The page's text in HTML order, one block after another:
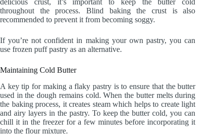
delicious crust, it’s important to keep the butter cold
throughout the process. Blind baking the crust is also
recommended to prevent it from becoming soggy.
If you’re not confident in making your own pastry, you can
use frozen puff pastry as an alternative.
Maintaining Cold Butter
A key tip for making a flaky pastry is to ensure that the butter
used in the dough remains cold. When the butter melts during
the baking process, it creates steam which helps to create light
and airy layers in the pastry. To keep the butter cold, you can
chill it in the freezer for a few minutes before incorporating it
into the flour mixture.